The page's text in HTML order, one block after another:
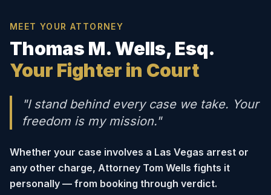
MEET YOUR ATTORNEY
Thomas M. Wells, Esq.
Your Fighter in Court
"I stand behind every case we take. Your
freedom is my mission."
Whether your case involves a Las Vegas arrest or
any other charge, Attorney Tom Wells fights it
personally — from booking through verdict.